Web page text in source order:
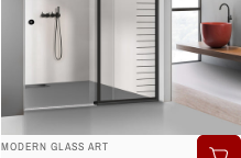
BRAND:
MODERN GLASS ART